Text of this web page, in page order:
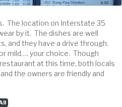
The location on Interstate 35
by it. The dishes are well
and they have a drive through.
mild…. your choice. Though
at this time, both locals
the owners are friendly and